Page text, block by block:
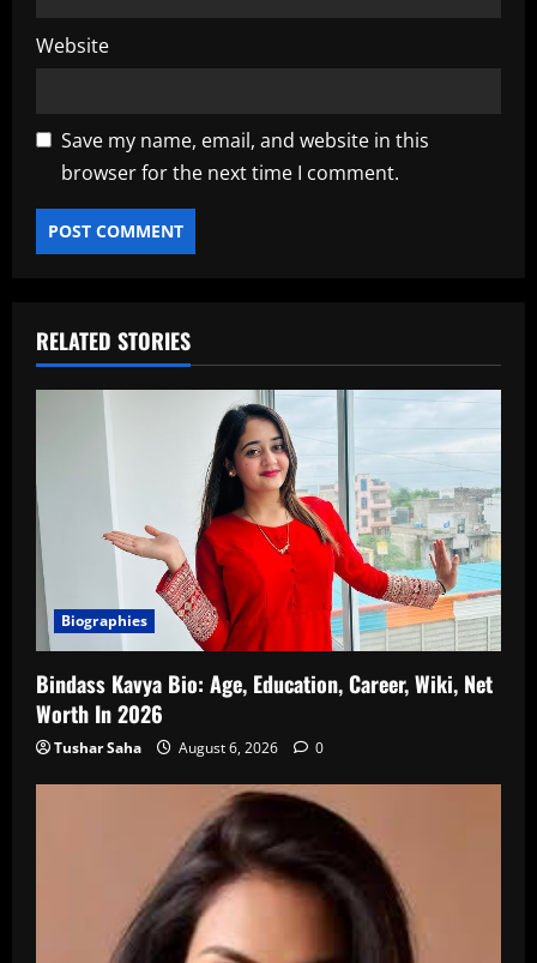
Website
Save my name, email, and website in this
browser for the next time I comment.
RELATED STORIES
Biographies
Bindass Kavya Bio: Age, Education, Career, Wiki, Net
Worth In 2026
Tushar Saha August 6, 2026 0